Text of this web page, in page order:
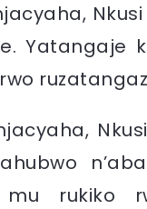
Yatangaje
mu rukiko